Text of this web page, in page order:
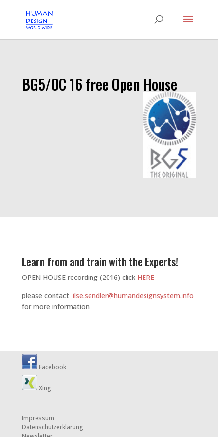
BG5/OC 16 free Open House
Learn from and train with the Experts!
OPEN HOUSE recording (2016) click HERE
please contact ilse.sendler@humandesignsystem.info
for more information
Facebook
Xing
Impressum
Datenschutzerklärung